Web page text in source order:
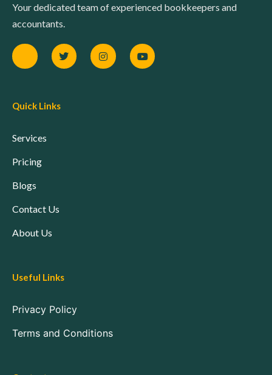
Your dedicated team of experienced bookkeepers and
accountants.
Quick Links
Services
Pricing
Blogs
Contact Us
About Us
Useful Links
Privacy Policy
Terms and Conditions